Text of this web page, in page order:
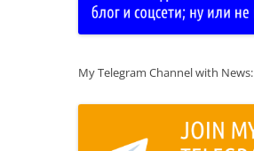
My Telegram Channel with News: